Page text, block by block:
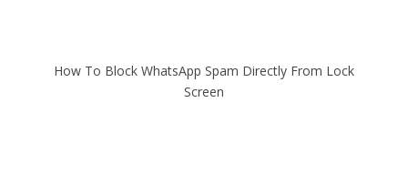
How To Block WhatsApp Spam Directly From Lock
Screen